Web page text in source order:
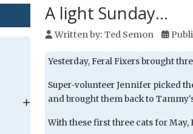
A light Sunday...
Written by: Ted Semon
Yesterday, Feral Fixers brought
Super-volunteer Jennifer picked
and brought them back to
With these first three cats for May,